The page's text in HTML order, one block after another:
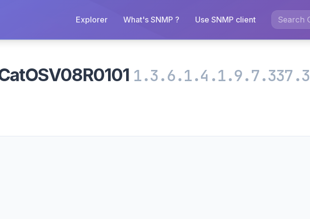
Explorer What's SNMP ? Use SNMP client
1.3.6.1.4.1.9.7.337.3